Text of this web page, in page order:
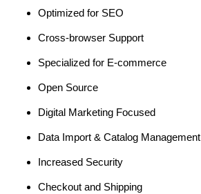
Optimized for SEO
Cross-browser Support
Specialized for E-commerce
Open Source
Digital Marketing Focused
Data Import & Catalog Management
Increased Security
Checkout and Shipping